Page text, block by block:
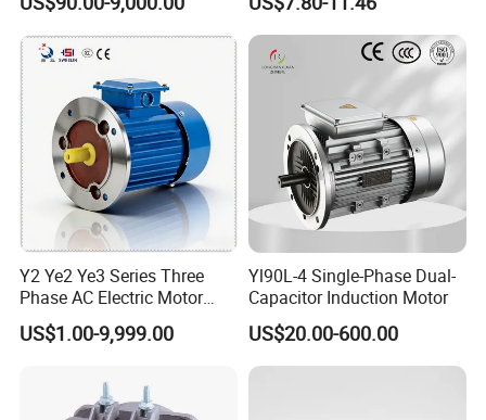
Impeller φ120mm
Y2 Ye2 Ye3 Series Three
Phase AC Electric Motor
220V-380V-660V 2pole
4pole 1HP 2HP 3HP 4HP
30hpasynchronous
Indcution Motor Ie2 Ie3 Ie4
US$1.00-9,999.00
Yl90L-4 Single-Phase Dual-
Capacitor Induction Motor
US$20.00-600.00